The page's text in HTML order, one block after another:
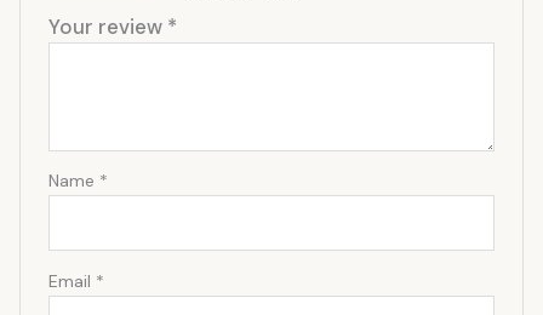
Your review *
Name *
Email *